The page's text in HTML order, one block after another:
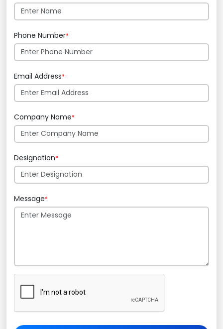
Phone Number*
Email Address*
Company Name*
Designation*
Message*